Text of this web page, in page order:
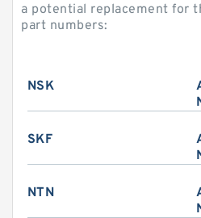
a potential replacement for
part numbers:
NSK
SKF
NTN